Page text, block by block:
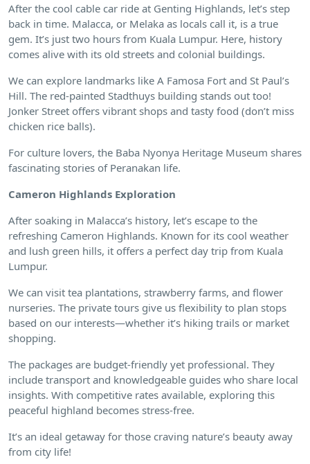
After the cool cable car ride at Genting Highlands, let’s step
back in time. Malacca, or Melaka as locals call it, is a true
gem. It’s just two hours from Kuala Lumpur. Here, history
comes alive with its old streets and colonial buildings.
We can explore landmarks like A Famosa Fort and St Paul’s
Hill. The red-painted Stadthuys building stands out too!
Jonker Street offers vibrant shops and tasty food (don’t miss
chicken rice balls).
For culture lovers, the Baba Nyonya Heritage Museum shares
fascinating stories of Peranakan life.
Cameron Highlands Exploration
After soaking in Malacca’s history, let’s escape to the
refreshing Cameron Highlands. Known for its cool weather
and lush green hills, it offers a perfect day trip from Kuala
Lumpur.
We can visit tea plantations, strawberry farms, and flower
nurseries. The private tours give us flexibility to plan stops
based on our interests—whether it’s hiking trails or market
shopping.
The packages are budget-friendly yet professional. They
include transport and knowledgeable guides who share local
insights. With competitive rates available, exploring this
peaceful highland becomes stress-free.
It’s an ideal getaway for those craving nature’s beauty away
from city life!